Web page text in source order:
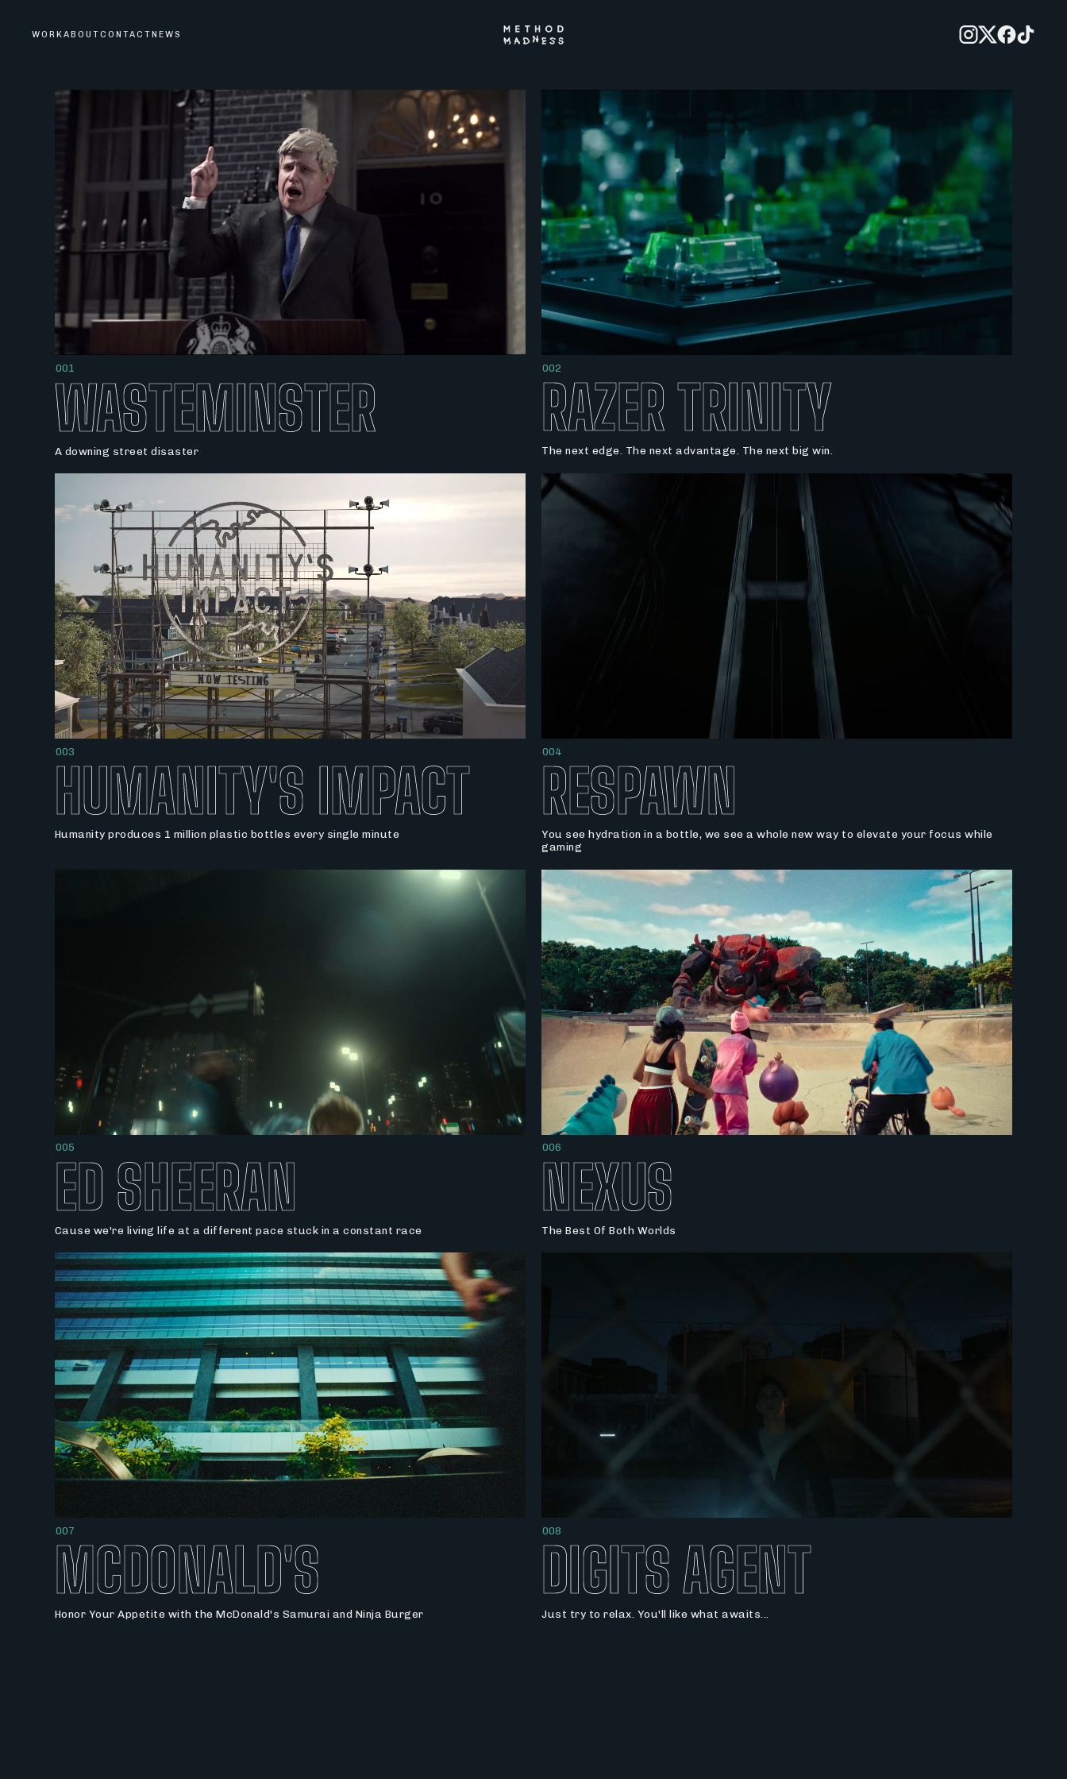
WORKABOUTCONTACTNEWS
001
WASTEMINSTER
A downing street disaster
002
RAZER TRINITY
The next edge. The next advantage. The next big win.
003
HUMANITY'S IMPACT
Humanity produces 1 million plastic bottles every single minute
004
RESPAWN
You see hydration in a bottle, we see a whole new way to elevate your focus while
gaming
005
ED SHEERAN
Cause we're living life at a different pace stuck in a constant race
006
NEXUS
The Best Of Both Worlds
007
MCDONALD'S
Honor Your Appetite with the McDonald's Samurai and Ninja Burger
008
DIGITS AGENT
Just try to relax. You'll like what awaits...